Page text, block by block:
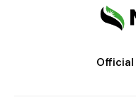
Official